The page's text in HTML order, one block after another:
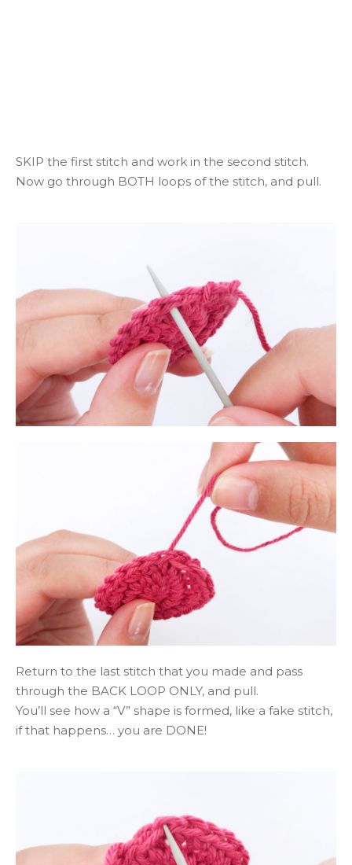
SKIP the first stitch and work in the second stitch.
Now go through BOTH loops of the stitch, and pull.
Return to the last stitch that you made and pass
through the BACK LOOP ONLY, and pull.
You’ll see how a “V” shape is formed, like a fake stitch,
if that happens… you are DONE!